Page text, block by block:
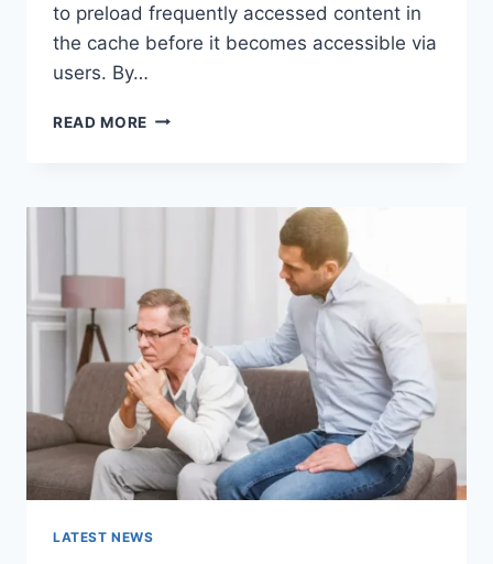
to preload frequently accessed content in
the cache before it becomes accessible via
users. By…
READ MORE WARMUP
COMPLETE
WEBSITE
PERFORMANCE
IN
2026
LATEST NEWS